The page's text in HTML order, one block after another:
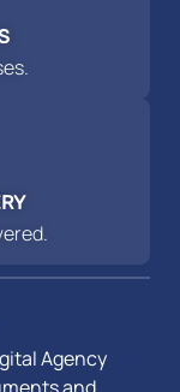
Agency